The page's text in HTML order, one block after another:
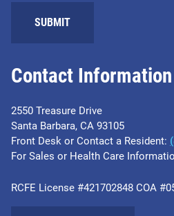
Contact Information
2550 Treasure Drive
Santa Barbara, CA 93105
Front Desk or Contact a Resident:
For Sales or Health Care
RCFE License #421702848 COA